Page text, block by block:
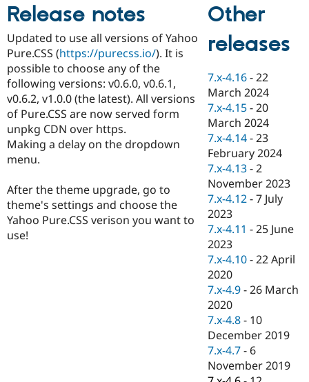
Drupal for
eCommerce
Drupal for
Drupal for
Healthcare
Drupal for
Drupal for
Tourism
Drupal
Guide
API
Modules
Themes
Site
Issue
Find
Drupal
Events
Jobs /
News &
Forum
Slack
Newsletters
Drupal
Become a
Become a
Become a
Sustaining
Drupal
Release notes
Updated to use all versions of Yahoo
Pure.CSS (https://purecss.io/). It is
possible to choose any of the
following versions: v0.6.0, v0.6.1,
v0.6.2, v1.0.0 (the latest). All versions
of Pure.CSS are now served form
unpkg CDN over https.
Making a delay on the dropdown
menu.
After the theme upgrade, go to
theme's settings and choose the
Yahoo Pure.CSS verison you want to
use!
Other
releases
7.x-4.16 -22
March 2024
7.x-4.15 -20
March 2024
7.x-4.14 -23
February 2024
7.x-4.13 -2
November 2023
7.x-4.12 -7 July
2023
7.x-4.11 -25 June
2023
7.x-4.10 -22 April
2020
7.x-4.9 -26 March
2020
7.x-4.8 - 10
December 2019
7.x-4.7 - 6
November 2019